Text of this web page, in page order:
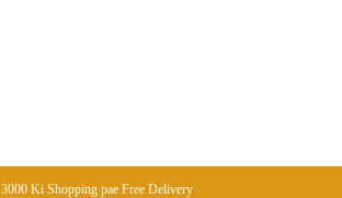
3000 Ki Shopping pae Free Delivery